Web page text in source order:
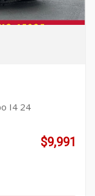
I4 24
$9,991